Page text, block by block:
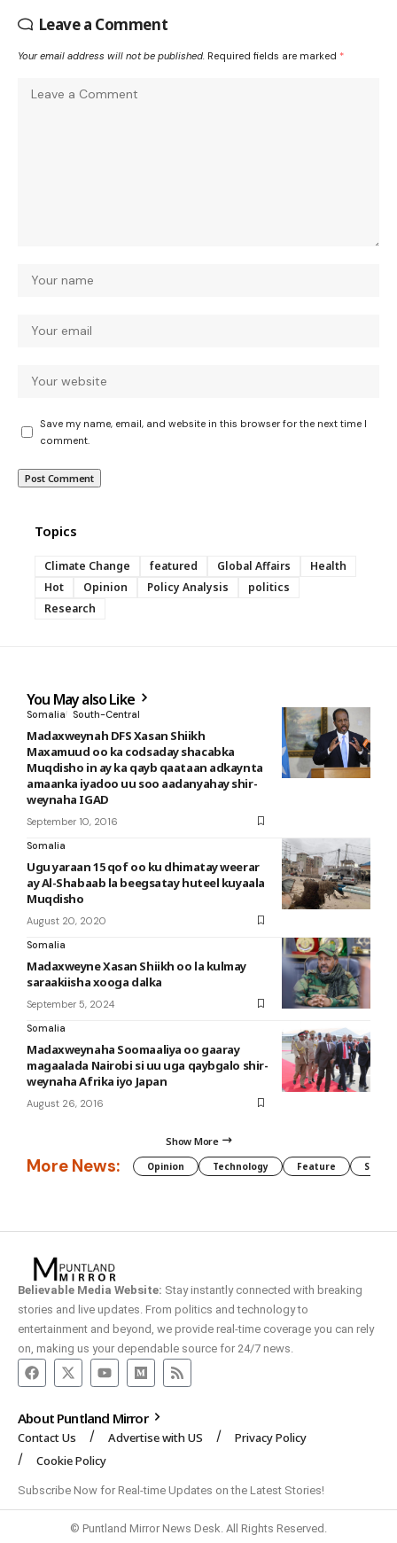
Leave a Comment
Your email address will not be published. Required fields are marked *
Save my name, email, and website in this browser for the next time I
comment.
Topics
Climate Change featured Global Affairs
Health
Hot
Opinion Policy Analysis
politics
Research
You May also Like
Somalia South-Central
Madaxweynah DFS Xasan Shiikh
Maxamuud oo ka codsaday shacabka
Muqdisho in ay ka qayb qaataan adkaynta
amaanka iyadoo uu soo aadanyahay shir-
weynaha IGAD
September 10, 2016
Somalia
Ugu yaraan 15 qof oo ku dhimatay weerar
ay Al-Shabaab la beegsatay huteel kuyaala
Muqdisho
August 20, 2020
Somalia
Madaxweyne Xasan Shiikh oo la kulmay
saraakiisha xooga dalka
September 5, 2024
Somalia
Madaxweynaha Soomaaliya oo gaaray
magaalada Nairobi si uu uga qaybgalo shir-
weynaha Afrika iyo Japan
August 26, 2016
Show More
More News: Opinion Technology Feature
Believable Media Website: Stay instantly connected with breaking
stories and live updates. From politics and technology to
entertainment and beyond, we provide real-time coverage you can rely
on, making us your dependable source for 24/7 news.
About Puntland Mirror
Contact Us Advertise with US
Privacy Policy
Cookie Policy
Subscribe Now for Real-time Updates on the Latest Stories!
© Puntland Mirror News Desk. All Rights Reserved.